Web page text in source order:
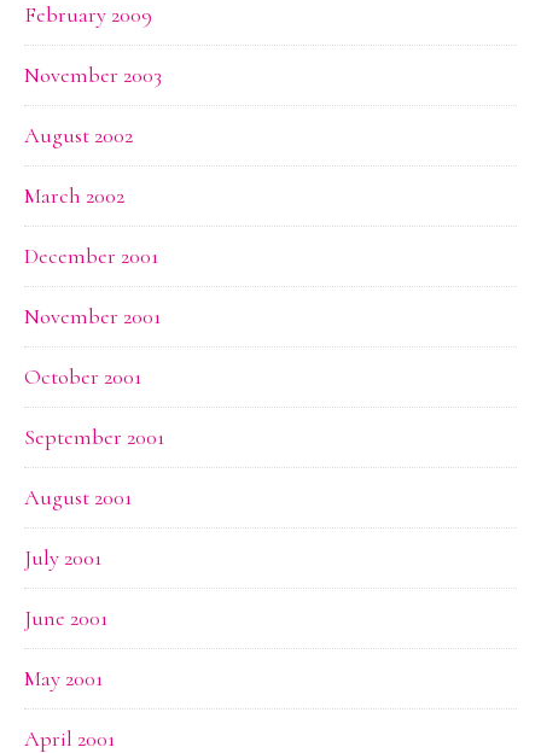
February 2009
November 2003
August 2002
March 2002
December 2001
November 2001
October 2001
September 2001
August 2001
July 2001
June 2001
May 2001
April 2001